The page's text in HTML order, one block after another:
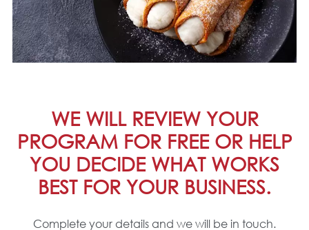
WE WILL REVIEW YOUR
PROGRAM FOR FREE OR HELP
YOU DECIDE WHAT WORKS
BEST FOR YOUR BUSINESS.
Complete your details and we will be in touch.